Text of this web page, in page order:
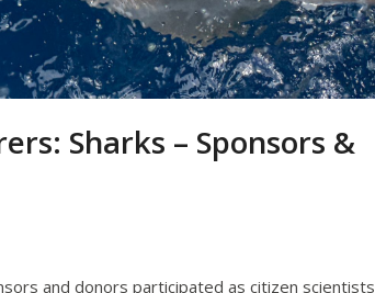
Sharks – Sponsors &
and donors participated as citizen scientists